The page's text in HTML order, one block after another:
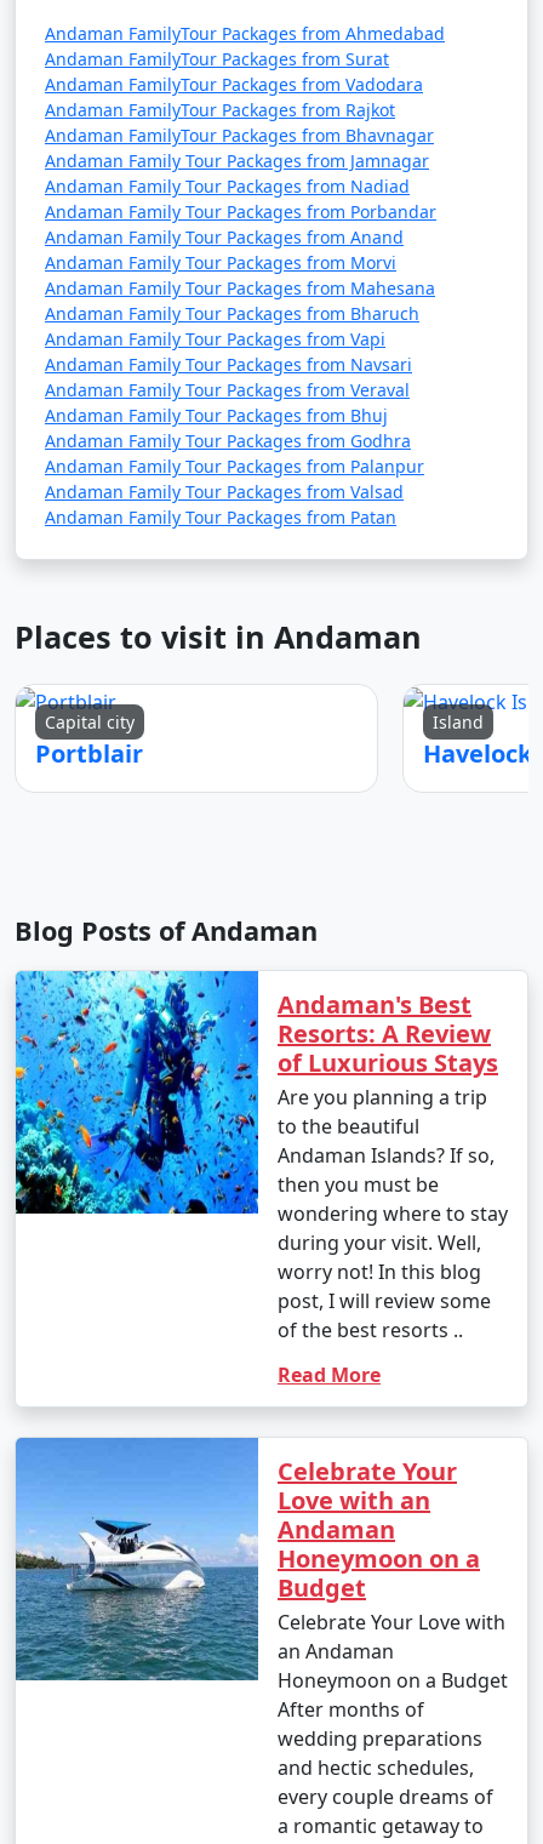
Andaman FamilyTour Packages from Ahmedabad
Andaman FamilyTour Packages from Surat
Andaman FamilyTour Packages from Vadodara
Andaman FamilyTour Packages from Rajkot
Andaman FamilyTour Packages from Bhavnagar
Andaman Family Tour Packages from Jamnagar
Andaman Family Tour Packages from Nadiad
Andaman Family Tour Packages from Porbandar
Andaman Family Tour Packages from Anand
Andaman Family Tour Packages from Morvi
Andaman Family Tour Packages from Mahesana
Andaman Family Tour Packages from Bharuch
Andaman Family Tour Packages from Vapi
Andaman Family Tour Packages from Navsari
Andaman Family Tour Packages from Veraval
Andaman Family Tour Packages from Bhuj
Andaman Family Tour Packages from Godhra
Andaman Family Tour Packages from Palanpur
Andaman Family Tour Packages from Valsad
Andaman Family Tour Packages from Patan
Places to visit in Andaman
Capital city
Portblair
Island
Blog Posts of Andaman
Andaman's Best
Resorts: A Review
of Luxurious Stays
Are you planning a trip
to the beautiful
Andaman Islands? If so,
then you must be
wondering where to stay
during your visit. Well,
worry not! In this blog
post, I will review some
of the best resorts ..
Read More
Celebrate Your
Love with an
Andaman
Honeymoon on a
Budget
Celebrate Your Love with
an Andaman
Honeymoon on a Budget
After months of
wedding preparations
and hectic schedules,
every couple dreams of
a romantic getaway to